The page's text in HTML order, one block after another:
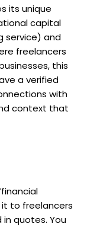
its unique
capital
service) and
freelancers
this
a verified
with
context that
it to freelancers
quotes. You